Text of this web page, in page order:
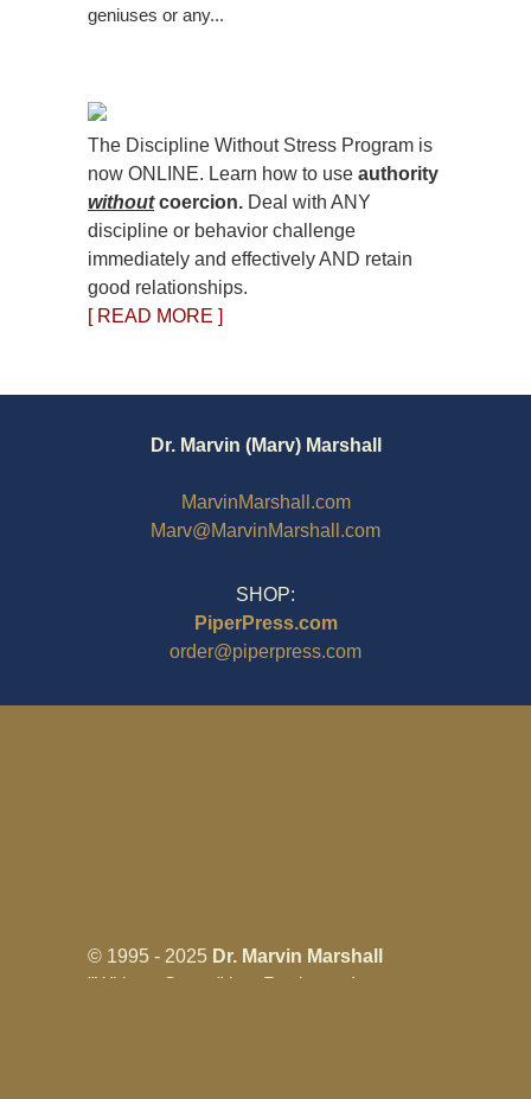
geniuses or any...
The Discipline Without Stress Program is
now ONLINE. Learn how to use authority
withoutcoercion. Deal with ANY
discipline or behavior challenge
immediately and effectively AND retain
good relationships.
[ READ MORE ]
Dr. Marvin (Marv) Marshall
MarvinMarshall.com
Marv@MarvinMarshall.com
SHOP:
PiperPress.com
order@piperpress.com
© 1995 - 2025 Dr. Marvin Marshall
"Without Stress" is a Registered